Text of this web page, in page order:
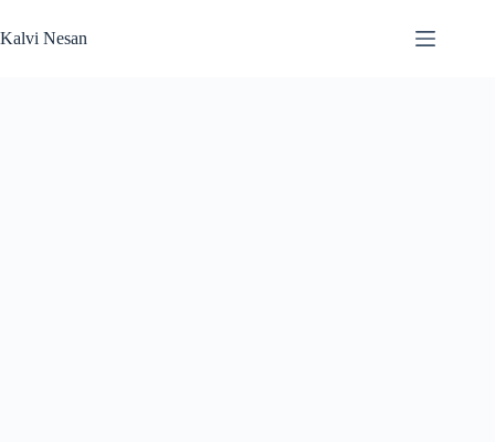
to
content
Kalvi Nesan